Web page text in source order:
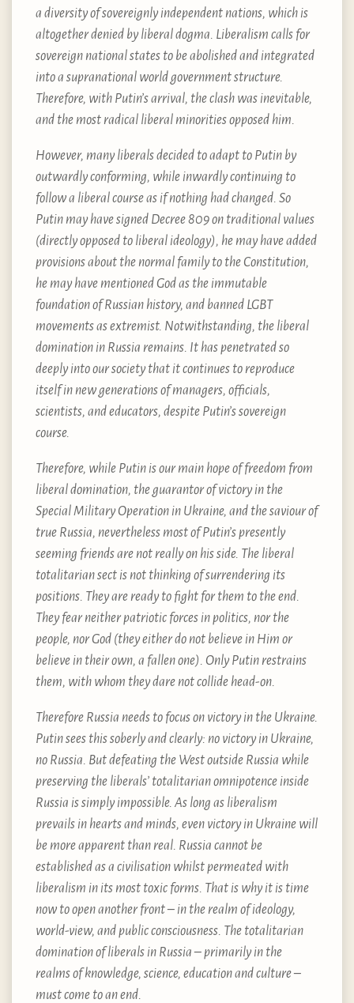
a diversity of sovereignly independent nations, which is
altogether denied by liberal dogma. Liberalism calls for
sovereign national states to be abolished and integrated
into a supranational world government structure.
Therefore, with Putin’s arrival, the clash was inevitable,
and the most radical liberal minorities opposed him.
However, many liberals decided to adapt to Putin by
outwardly conforming, while inwardly continuing to
follow a liberal course as if nothing had changed. So
Putin may have signed Decree 809 on traditional values
(directly opposed to liberal ideology), he may have added
provisions about the normal family to the Constitution,
he may have mentioned God as the immutable
foundation of Russian history, and banned LGBT
movements as extremist. Notwithstanding, the liberal
domination in Russia remains. It has penetrated so
deeply into our society that it continues to reproduce
itself in new generations of managers, officials,
scientists, and educators, despite Putin’s sovereign
course.
Therefore, while Putin is our main hope of freedom from
liberal domination, the guarantor of victory in the
Special Military Operation in Ukraine, and the saviour of
true Russia, nevertheless most of Putin’s presently
seeming friends are not really on his side. The liberal
totalitarian sect is not thinking of surrendering its
positions. They are ready to fight for them to the end.
They fear neither patriotic forces in politics, nor the
people, nor God (they either do not believe in Him or
believe in their own, a fallen one). Only Putin restrains
them, with whom they dare not collide head-on.
Therefore Russia needs to focus on victory in the Ukraine.
Putin sees this soberly and clearly: no victory in Ukraine,
no Russia. But defeating the West outside Russia while
preserving the liberals’ totalitarian omnipotence inside
Russia is simply impossible. As long as liberalism
prevails in hearts and minds, even victory in Ukraine will
be more apparent than real. Russia cannot be
established as a civilisation whilst permeated with
liberalism in its most toxic forms. That is why it is time
now to open another front – in the realm of ideology,
world-view, and public consciousness. The totalitarian
domination of liberals in Russia – primarily in the
realms of knowledge, science, education and culture –
must come to an end.